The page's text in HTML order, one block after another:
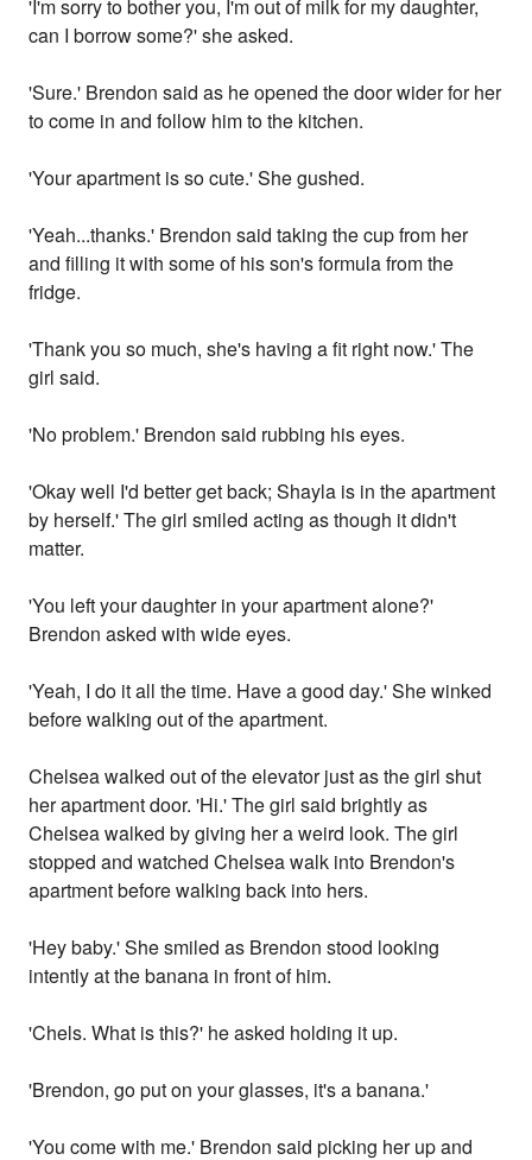
'I'm sorry to bother you, I'm out of milk for my daughter,
can I borrow some?' she asked.
'Sure.' Brendon said as he opened the door wider for her
to come in and follow him to the kitchen.
'Your apartment is so cute.' She gushed.
'Yeah...thanks.' Brendon said taking the cup from her
and filling it with some of his son's formula from the
fridge.
'Thank you so much, she's having a fit right now.' The
girl said.
'No problem.' Brendon said rubbing his eyes.
'Okay well I'd better get back; Shayla is in the apartment
by herself.' The girl smiled acting as though it didn't
matter.
'You left your daughter in your apartment alone?'
Brendon asked with wide eyes.
'Yeah, I do it all the time. Have a good day.' She winked
before walking out of the apartment.
Chelsea walked out of the elevator just as the girl shut
her apartment door. 'Hi.' The girl said brightly as
Chelsea walked by giving her a weird look. The girl
stopped and watched Chelsea walk into Brendon's
apartment before walking back into hers.
'Hey baby.' She smiled as Brendon stood looking
intently at the banana in front of him.
'Chels. What is this?' he asked holding it up.
'Brendon, go put on your glasses, it's a banana.'
'You come with me.' Brendon said picking her up and